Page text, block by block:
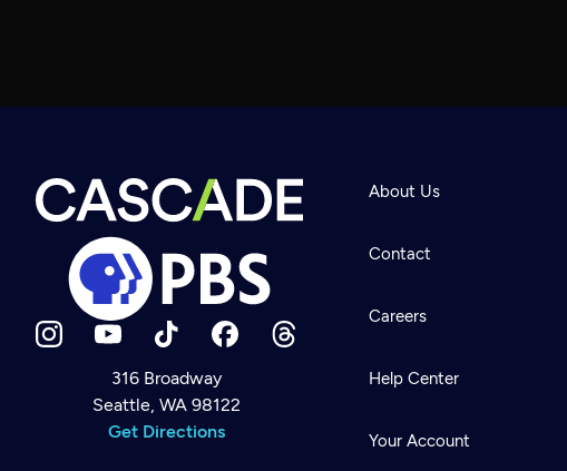
Newsletter
Help
Careers
316 Broadway
Seattle, WA 98122
Get Directions
About Us
Contact
Careers
Help Center
Your Account